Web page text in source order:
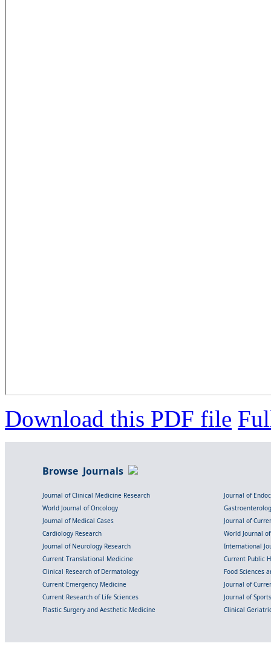
Download this PDF file
Browse Journals
Journal of Clinical Medicine Research
Journal of
World Journal of Oncology
Journal of Medical Cases
Journal of
Cardiology Research
World Journal
Journal of Neurology Research
International
Current Translational Medicine
Current Public
Clinical Research of Dermatology
Food Sciences
Current Emergency Medicine
Journal of
Current Research of Life Sciences
Journal of
Plastic Surgery and Aesthetic Medicine
Clinical